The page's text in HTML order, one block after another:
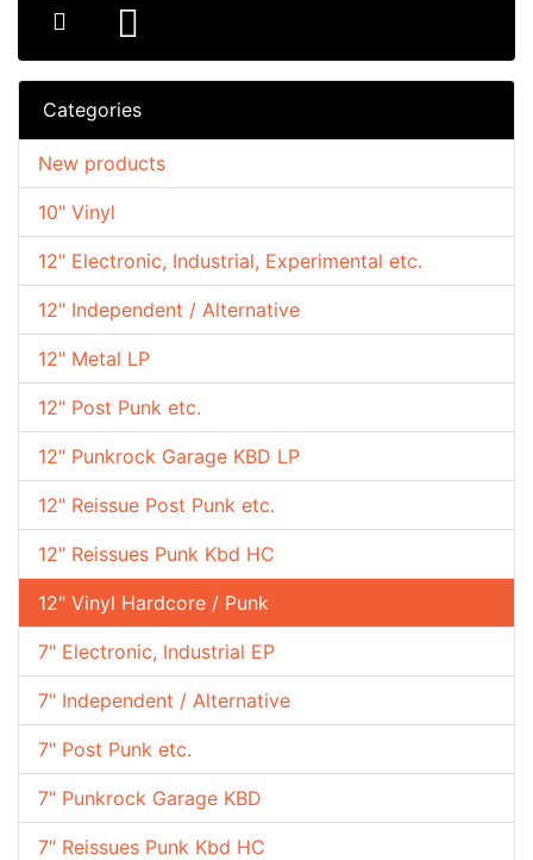
Categories
10" Vinyl
12" Electronic, Industrial, Experimental etc.
12" Independent / Alternative
12" Metal LP
12" Post Punk etc.
12" Punkrock Garage KBD LP
12" Reissue Post Punk etc.
12" Reissues Punk Kbd HC
12" Vinyl Hardcore / Punk
7" Electronic, Industrial EP
7" Independent / Alternative
7" Post Punk etc.
7" Punkrock Garage KBD
7" Reissues Punk Kbd HC
New products